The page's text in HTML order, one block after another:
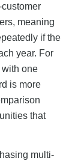
meaning
if the
year. For
with one
is more
that
multi-